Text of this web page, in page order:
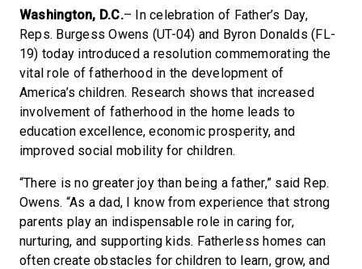
Washington, D.C.– In celebration of Father’s Day,
Reps. Burgess Owens (UT-04) and Byron Donalds (FL-
19) today introduced a resolution commemorating the
vital role of fatherhood in the development of
America’s children. Research shows that increased
involvement of fatherhood in the home leads to
education excellence, economic prosperity, and
improved social mobility for children.
“There is no greater joy than being a father,” said Rep.
Owens. “As a dad, I know from experience that strong
parents play an indispensable role in caring for,
nurturing, and supporting kids. Fatherless homes can
often create obstacles for children to learn, grow, and